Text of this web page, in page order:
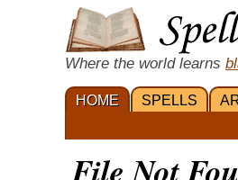
Where the world learns
HOME SPELLS
File Not